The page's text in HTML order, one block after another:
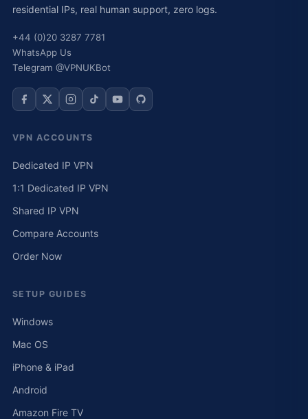
residential IPs, real human support, zero logs.
+44 (0)20 3287 7781
WhatsApp Us
Telegram @VPNUKBot
VPN ACCOUNTS
Dedicated IP VPN
1:1 Dedicated IP VPN
Shared IP VPN
Compare Accounts
Order Now
SETUP GUIDES
Windows
Mac OS
iPhone & iPad
Android
Amazon Fire TV